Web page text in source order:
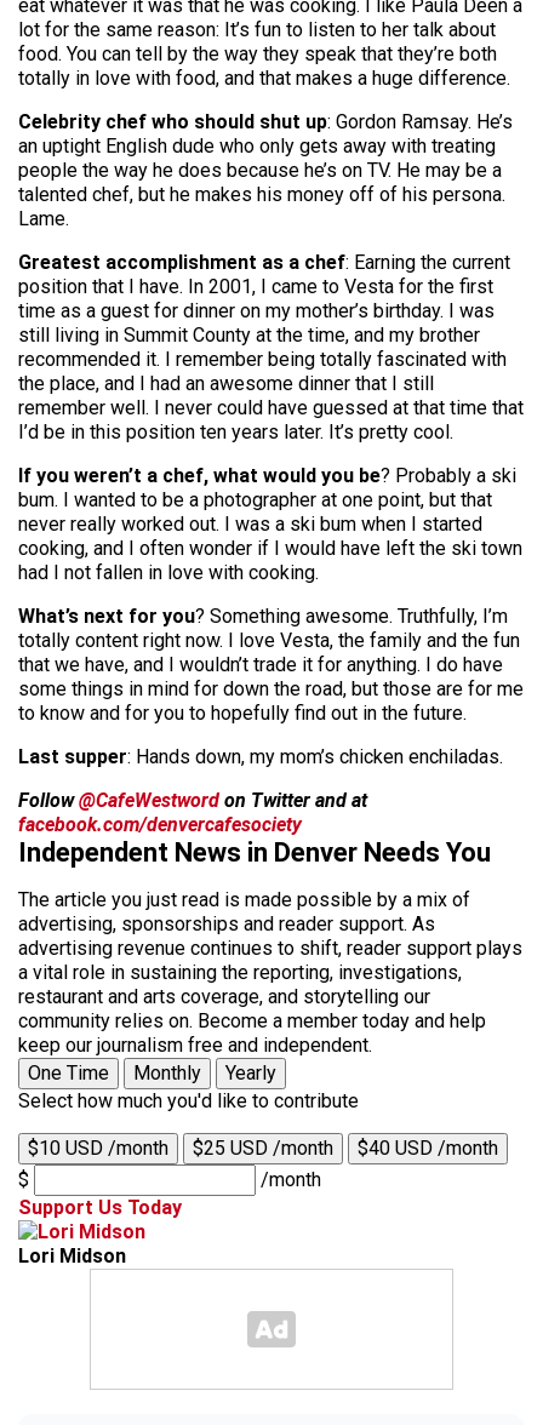
eat whatever it was that he was cooking. I like Paula Deen a
lot for the same reason: It’s fun to listen to her talk about
food. You can tell by the way they speak that they’re both
totally in love with food, and that makes a huge difference.
Celebrity chef who should shut up: Gordon Ramsay. He’s
an uptight English dude who only gets away with treating
people the way he does because he’s on TV. He may be a
talented chef, but he makes his money off of his persona.
Lame.
Greatest accomplishment as a chef: Earning the current
position that I have. In 2001, I came to Vesta for the first
time as a guest for dinner on my mother’s birthday. I was
still living in Summit County at the time, and my brother
recommended it. I remember being totally fascinated with
the place, and I had an awesome dinner that I still
remember well. I never could have guessed at that time that
I’d be in this position ten years later. It’s pretty cool.
If you weren’t a chef, what would you be? Probably a ski
bum. I wanted to be a photographer at one point, but that
never really worked out. I was a ski bum when I started
cooking, and I often wonder if I would have left the ski town
had I not fallen in love with cooking.
What’s next for you? Something awesome. Truthfully, I’m
totally content right now. I love Vesta, the family and the fun
that we have, and I wouldn’t trade it for anything. I do have
some things in mind for down the road, but those are for me
to know and for you to hopefully find out in the future.
Last supper: Hands down, my mom’s chicken enchiladas.
Follow@CafeWestword on Twitter and at
facebook.com/denvercafesociety
Independent News in Denver Needs You
The article you just read is made possible by a mix of
advertising, sponsorships and reader support. As
advertising revenue continues to shift, reader support plays
a vital role in sustaining the reporting, investigations,
restaurant and arts coverage, and storytelling our
community relies on. Become a member today and help
keep our journalism free and independent.
One Time
Monthly
Yearly
Select how much you'd like to contribute
$10 USD /month $25 USD /month
$40 USD /month
$
/month
Support Us Today
Lori Midson